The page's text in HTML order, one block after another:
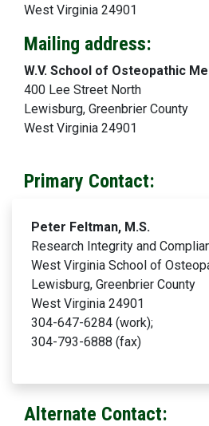
West Virginia 24901
Mailing address:
W.V. School of Osteopathic
400 Lee Street North
Lewisburg, Greenbrier County
West Virginia 24901
Primary Contact:
Peter Feltman, M.S.
Research Integrity and
West Virginia School of
Lewisburg, Greenbrier County
West Virginia 24901
304-647-6284 (work);
304-793-6888 (fax)
Alternate Contact: